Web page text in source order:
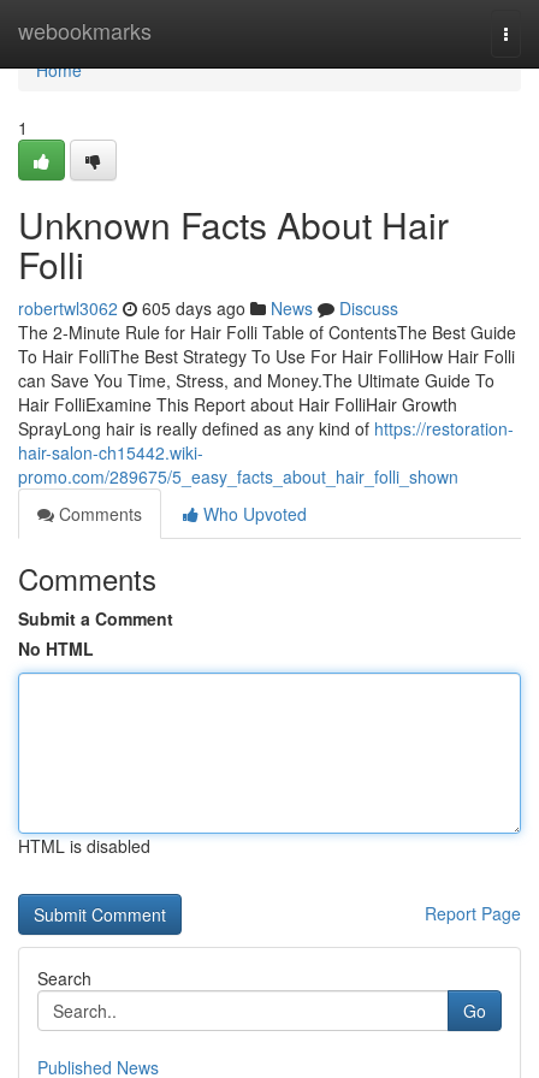
webookmarks
Home
Home
1
Unknown Facts About Hair
Folli
robertwl3062 605 days ago News
Discuss
The 2-Minute Rule for Hair Folli Table of ContentsThe Best Guide
To Hair FolliThe Best Strategy To Use For Hair FolliHow Hair Folli
can Save You Time, Stress, and Money.The Ultimate Guide To
Hair FolliExamine This Report about Hair FolliHair Growth
SprayLong hair is really defined as any kind of https://restoration-
hair-salon-ch15442.wiki-
promo.com/289675/5_easy_facts_about_hair_folli_shown
Comments
Who Upvoted
Comments
Submit a Comment
No HTML
HTML is disabled
Report Page
Search
Go
Published News